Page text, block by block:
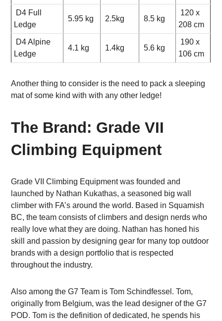
D4 Full
Ledge
5.95 kg 2.5kg 8.5 kg
120 x
208 cm
D4 Alpine
Ledge
4.1 kg 1.4kg 5.6 kg
190 x
106 cm
Another thing to consider is the need to pack a sleeping
mat of some kind with with any other ledge!
The Brand: Grade VII
Climbing Equipment
Grade VII Climbing Equipment was founded and
launched by Nathan Kukathas, a seasoned big wall
climber with FA’s around the world. Based in Squamish
BC, the team consists of climbers and design nerds who
really love what they are doing. Nathan has honed his
skill and passion by designing gear for many top outdoor
brands with a design portfolio that is respected
throughout the industry.
Also among the G7 Team is Tom Schindfessel. Tom,
originally from Belgium, was the lead designer of the G7
POD. Tom is the definition of dedicated, he spends his